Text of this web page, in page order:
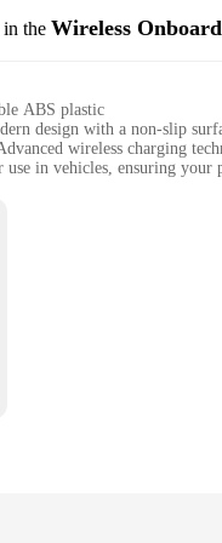
in the Wireless
ABS plastic
design with a non-slip
wireless charging
use in vehicles, ensuring your
Compact and
Technology**
wireless charging with our
effortlessly. The wireless
charging pad. It
your phone stays in place,
that enhances your
Lifestyle**
just a product; it's a